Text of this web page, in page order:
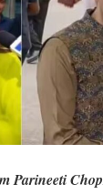
Parineeti